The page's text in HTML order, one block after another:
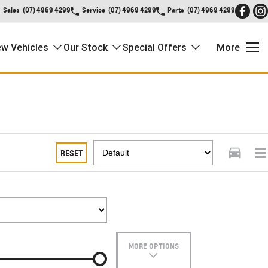
Sales (07) 4969 4299 Service (07) 4969 4299 Parts (07) 4969 4299
Vehicles Our Stock Special Offers More
RESET
MORE OPTIONS